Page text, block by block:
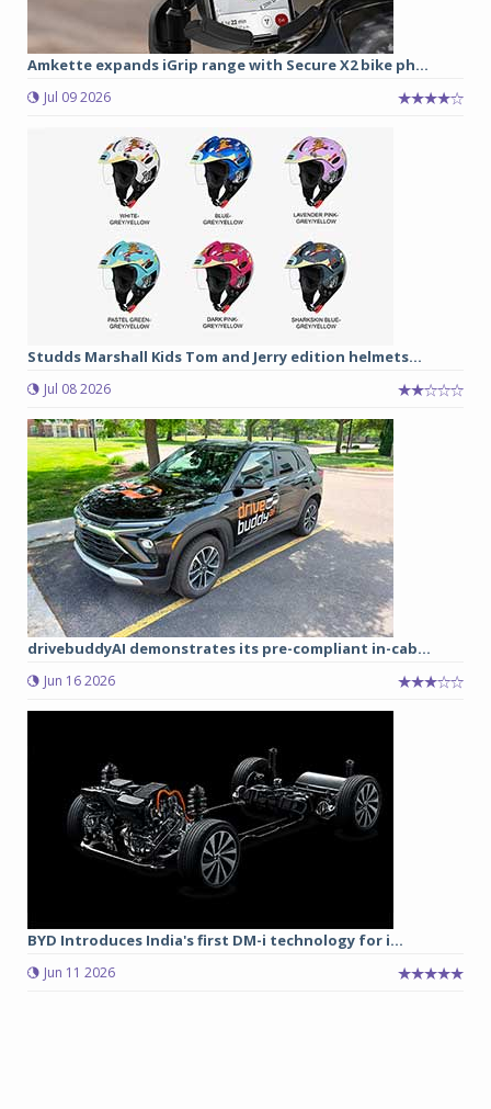
Amkette expands iGrip range with Secure X2 bike ph...
Jul 09 2026
Studds Marshall Kids Tom and Jerry edition helmets...
Jul 08 2026
drivebuddyAI demonstrates its pre-compliant in-cab...
Jun 16 2026
BYD Introduces India's first DM-i technology for i...
Jun 11 2026